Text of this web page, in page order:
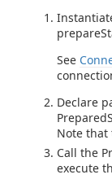
See
Declare
Note that
Call the
execute